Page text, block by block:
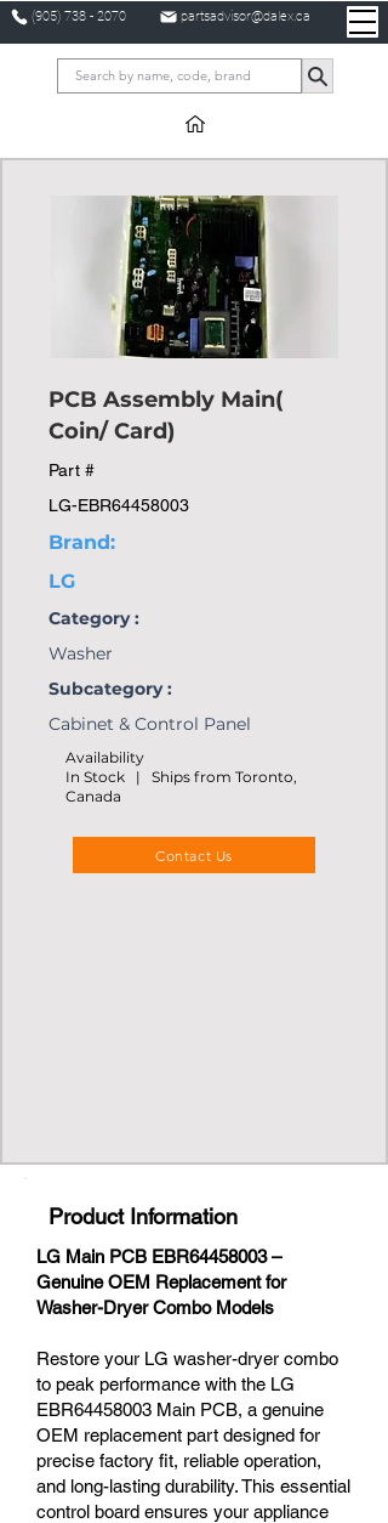
(905) 738 - 2070 partsadvisor@dalex.ca
PCB Assembly Main(
Coin/ Card)
Part #
LG-EBR64458003
Brand:
LG
Category :
Washer
Subcategory :
Cabinet & Control Panel
Availability
In Stock | Ships from Toronto,
Canada
Contact Us
Product Information
LG Main PCB EBR64458003 –
Genuine OEM Replacement for
Washer-Dryer Combo Models
Restore your LG washer-dryer combo
to peak performance with the LG
EBR64458003 Main PCB, a genuine
OEM replacement part designed for
precise factory fit, reliable operation,
and long-lasting durability. This essential
control board ensures your appliance